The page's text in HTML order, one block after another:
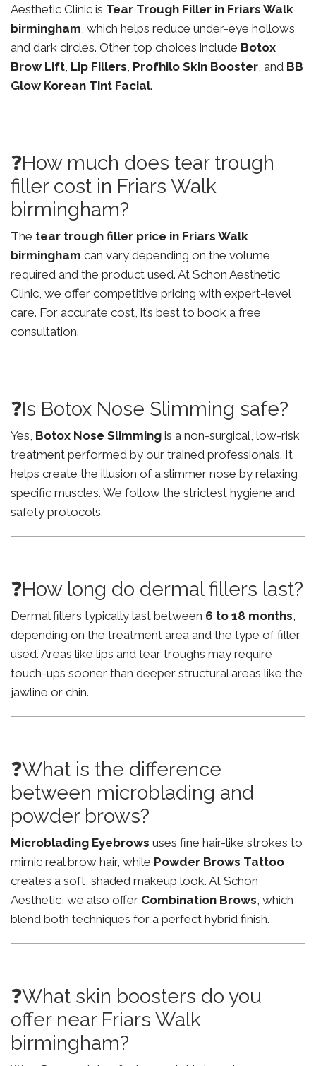
Aesthetic Clinic is Tear Trough Filler in Friars Walk
birmingham, which helps reduce under-eye hollows
and dark circles. Other top choices include Botox
Brow Lift, Lip Fillers, Profhilo Skin Booster, and BB
Glow Korean Tint Facial.
❓How much does tear trough
filler cost in Friars Walk
birmingham?
The tear trough filler price in Friars Walk
birmingham can vary depending on the volume
required and the product used. At Schon Aesthetic
Clinic, we offer competitive pricing with expert-level
care. For accurate cost, it’s best to book a free
consultation.
❓Is Botox Nose Slimming safe?
Yes, Botox Nose Slimming is a non-surgical, low-risk
treatment performed by our trained professionals. It
helps create the illusion of a slimmer nose by relaxing
specific muscles. We follow the strictest hygiene and
safety protocols.
❓How long do dermal fillers last?
Dermal fillers typically last between 6 to 18 months,
depending on the treatment area and the type of filler
used. Areas like lips and tear troughs may require
touch-ups sooner than deeper structural areas like the
jawline or chin.
❓What is the difference
between microblading and
powder brows?
Microblading Eyebrows uses fine hair-like strokes to
mimic real brow hair, while Powder Brows Tattoo
creates a soft, shaded makeup look. At Schon
Aesthetic, we also offer Combination Brows, which
blend both techniques for a perfect hybrid finish.
❓What skin boosters do you
offer near Friars Walk
birmingham?